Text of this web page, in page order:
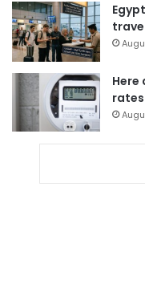
Here